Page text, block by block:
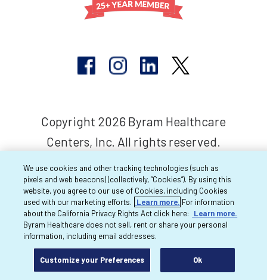
Copyright 2026 Byram Healthcare
Centers, Inc. All rights reserved.
We use cookies and other tracking technologies (such as
pixels and web beacons) (collectively, “Cookies”). By using this
website, you agree to our use of Cookies, including Cookies
used with our marketing efforts.
Learn more. For information
about the California Privacy Rights Act click here:
Learn more.
Byram Healthcare does not sell, rent or share your personal
information, including email addresses.
Customize your Preferences Ok